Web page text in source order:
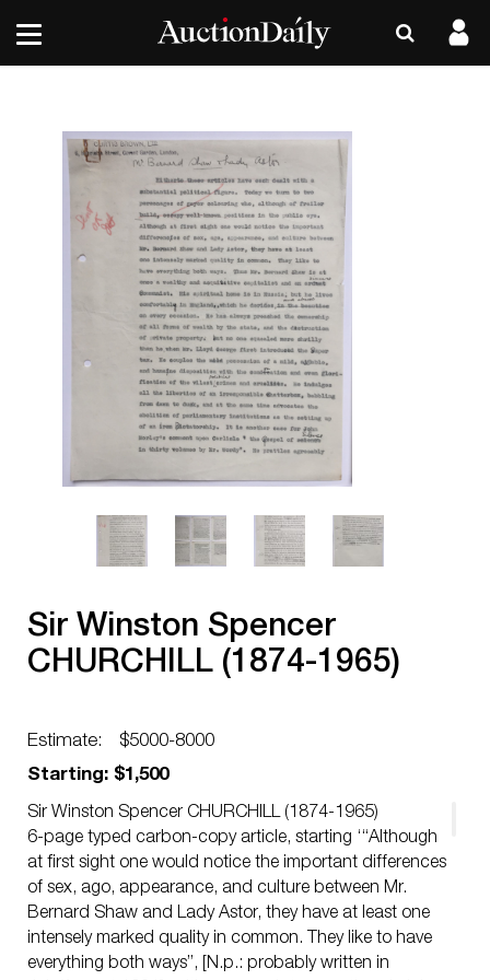
Sir Winston Spencer
CHURCHILL (1874-1965)
Estimate:
$5000-8000
Starting: $1,500
Sir Winston Spencer CHURCHILL (1874-1965)
6-page typed carbon-copy article, starting ‘“Although
at first sight one would notice the important differences
of sex, ago, appearance, and culture between Mr.
Bernard Shaw and Lady Astor, they have at least one
intensely marked quality in common. They like to have
everything both ways”, [N.p.: probably written in